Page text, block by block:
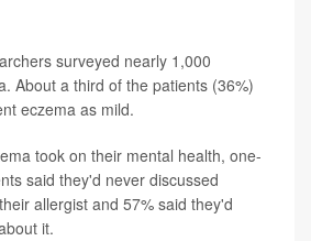
surveyed nearly 1,000
About a third of the patients (36%)
eczema as mild.
took on their mental health, one-
said they'd never discussed
allergist and 57% said they'd
it.